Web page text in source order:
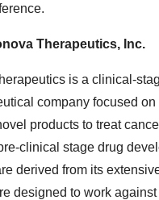
Therapeutics, Inc.
is a clinical-
company focused
products to treat
clinical stage drug
derived from its
designed to work